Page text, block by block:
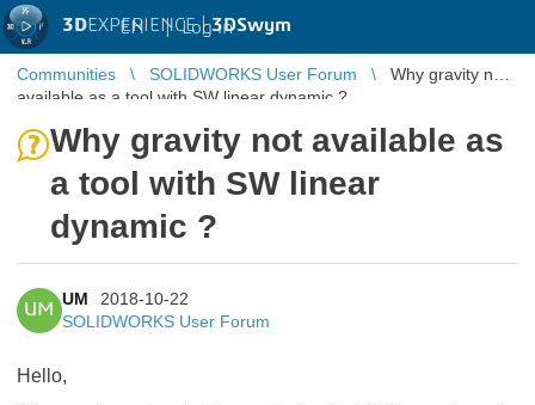
3DEXPERIENCE |3DSwym
EN | Log in
Communities SOLIDWORKS User Forum
Why gravity not
available as a tool with SW linear dynamic ?
Why gravity not available as
a tool with SW linear
dynamic ?
UM
UM
2018-10-22
SOLIDWORKS User Forum
Hello,